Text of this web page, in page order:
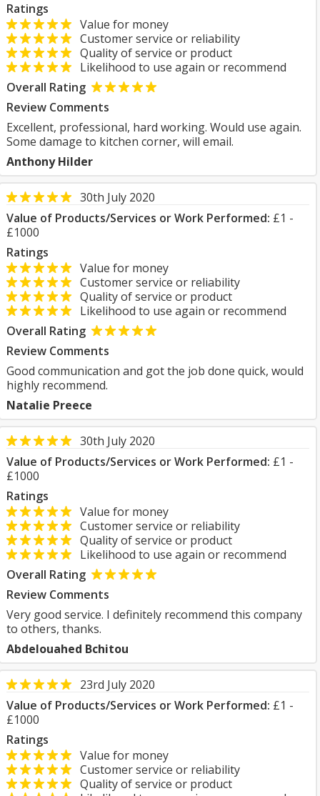
Ratings
Value for money
Customer service or reliability
Quality of service or product
Likelihood to use again or recommend
Overall Rating
Review Comments
Excellent, professional, hard working. Would use again.
Some damage to kitchen corner, will email.
Anthony Hilder
30th July 2020
Value of Products/Services or Work Performed: £1 -
£1000
Ratings
Value for money
Customer service or reliability
Quality of service or product
Likelihood to use again or recommend
Overall Rating
Review Comments
Good communication and got the job done quick, would
highly recommend.
Natalie Preece
30th July 2020
Value of Products/Services or Work Performed: £1 -
£1000
Ratings
Value for money
Customer service or reliability
Quality of service or product
Likelihood to use again or recommend
Overall Rating
Review Comments
Very good service. I definitely recommend this company
to others, thanks.
Abdelouahed Bchitou
23rd July 2020
Value of Products/Services or Work Performed: £1 -
£1000
Ratings
Value for money
Customer service or reliability
Quality of service or product